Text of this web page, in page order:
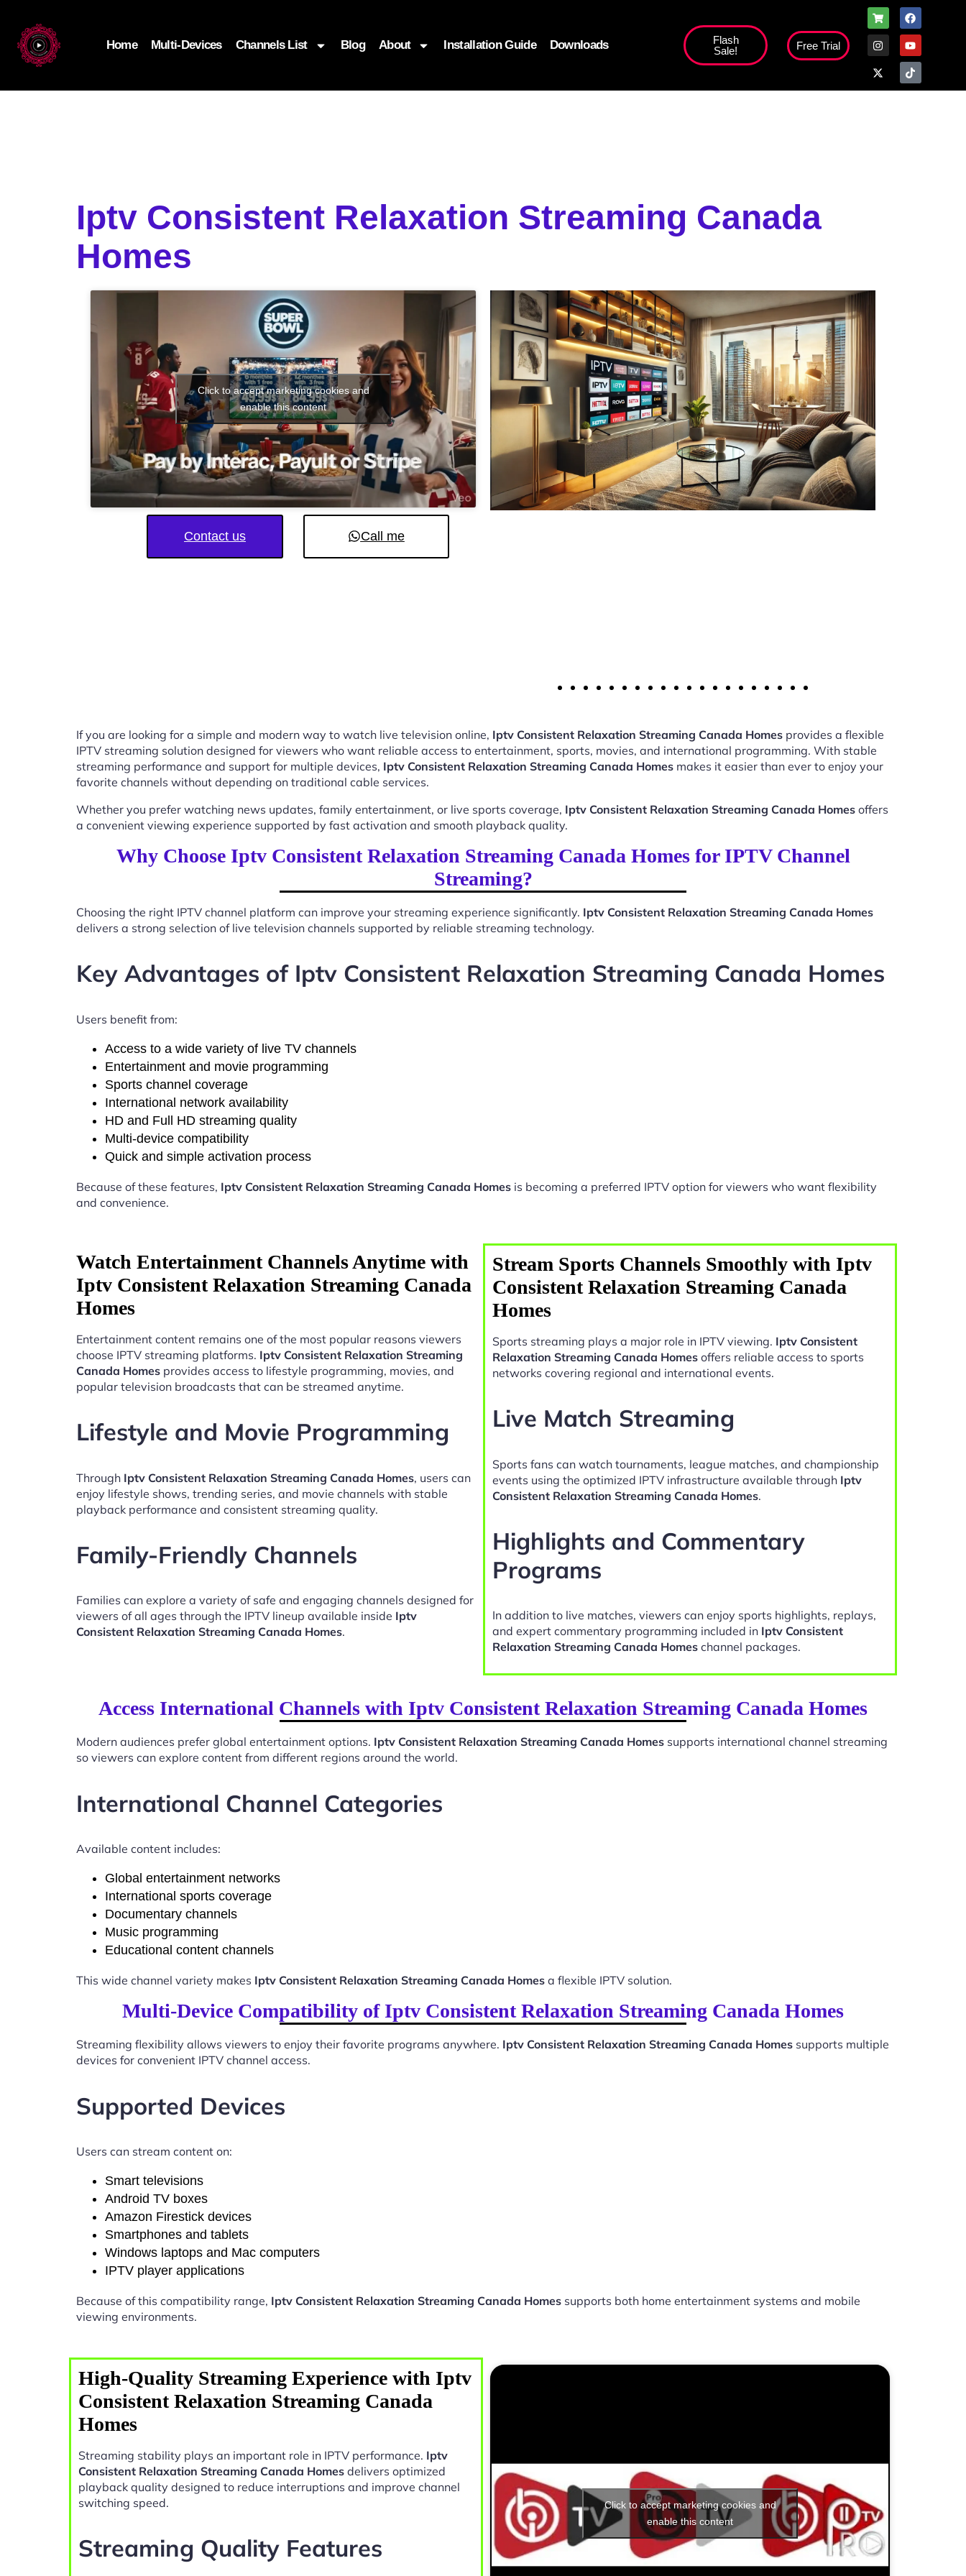
Home Multi-Devices Channels List Blog About Installation Guide Downloads
Flash
Sale!
Free Trial
Iptv Consistent Relaxation Streaming Canada
Homes
Click to accept marketing cookies and
enable this content
Contact us Call me
If you are looking for a simple and modern way to watch live television online, Iptv Consistent Relaxation Streaming Canada Homes provides a flexible
IPTV streaming solution designed for viewers who want reliable access to entertainment, sports, movies, and international programming. With stable
streaming performance and support for multiple devices, Iptv Consistent Relaxation Streaming Canada Homes makes it easier than ever to enjoy your
favorite channels without depending on traditional cable services.
Whether you prefer watching news updates, family entertainment, or live sports coverage, Iptv Consistent Relaxation Streaming Canada Homes offers
a convenient viewing experience supported by fast activation and smooth playback quality.
Why Choose Iptv Consistent Relaxation Streaming Canada Homes for IPTV Channel
Streaming?
Choosing the right IPTV channel platform can improve your streaming experience significantly. Iptv Consistent Relaxation Streaming Canada Homes
delivers a strong selection of live television channels supported by reliable streaming technology.
Key Advantages of Iptv Consistent Relaxation Streaming Canada Homes
Users benefit from:
Access to a wide variety of live TV channels
Entertainment and movie programming
Sports channel coverage
International network availability
HD and Full HD streaming quality
Multi-device compatibility
Quick and simple activation process
Because of these features, Iptv Consistent Relaxation Streaming Canada Homes is becoming a preferred IPTV option for viewers who want flexibility
and convenience.
Watch Entertainment Channels Anytime with
Iptv Consistent Relaxation Streaming Canada
Homes
Entertainment content remains one of the most popular reasons viewers
choose IPTV streaming platforms. Iptv Consistent Relaxation Streaming
Canada Homes provides access to lifestyle programming, movies, and
popular television broadcasts that can be streamed anytime.
Lifestyle and Movie Programming
Through Iptv Consistent Relaxation Streaming Canada Homes, users can
enjoy lifestyle shows, trending series, and movie channels with stable
playback performance and consistent streaming quality.
Family-Friendly Channels
Families can explore a variety of safe and engaging channels designed for
viewers of all ages through the IPTV lineup available inside Iptv
Consistent Relaxation Streaming Canada Homes.
Stream Sports Channels Smoothly with Iptv
Consistent Relaxation Streaming Canada
Homes
Sports streaming plays a major role in IPTV viewing. Iptv Consistent
Relaxation Streaming Canada Homes offers reliable access to sports
networks covering regional and international events.
Live Match Streaming
Sports fans can watch tournaments, league matches, and championship
events using the optimized IPTV infrastructure available through Iptv
Consistent Relaxation Streaming Canada Homes.
Highlights and Commentary
Programs
In addition to live matches, viewers can enjoy sports highlights, replays,
and expert commentary programming included in Iptv Consistent
Relaxation Streaming Canada Homes channel packages.
Access International Channels with Iptv Consistent Relaxation Streaming Canada Homes
Modern audiences prefer global entertainment options. Iptv Consistent Relaxation Streaming Canada Homes supports international channel streaming
so viewers can explore content from different regions around the world.
International Channel Categories
Available content includes:
Global entertainment networks
International sports coverage
Documentary channels
Music programming
Educational content channels
This wide channel variety makes Iptv Consistent Relaxation Streaming Canada Homes a flexible IPTV solution.
Multi-Device Compatibility of Iptv Consistent Relaxation Streaming Canada Homes
Streaming flexibility allows viewers to enjoy their favorite programs anywhere. Iptv Consistent Relaxation Streaming Canada Homes supports multiple
devices for convenient IPTV channel access.
Supported Devices
Users can stream content on:
Smart televisions
Android TV boxes
Amazon Firestick devices
Smartphones and tablets
Windows laptops and Mac computers
IPTV player applications
Because of this compatibility range, Iptv Consistent Relaxation Streaming Canada Homes supports both home entertainment systems and mobile
viewing environments.
High-Quality Streaming Experience with Iptv
Consistent Relaxation Streaming Canada
Homes
Streaming stability plays an important role in IPTV performance. Iptv
Consistent Relaxation Streaming Canada Homes delivers optimized
playback quality designed to reduce interruptions and improve channel
switching speed.
Streaming Quality Features
Click to accept marketing cookies and
enable this content